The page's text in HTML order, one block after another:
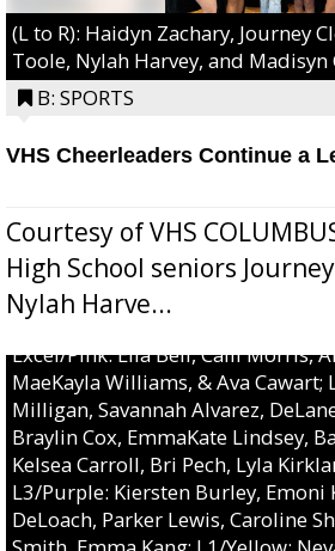
(L to R): Haidyn Zachary, Journey
Toole, Nylah Harvey, and Madisyn
B: SPORTS
VHS Cheerleaders Continue a
Courtesy of VHS
High School seniors
Nylah Harve...
Excel/Pink: Ella Bell, Calli Morris,
MaeKayla Williams, & Ava Cawart;
Milligan, Savannah Alvarez,
Braylin Cox, EmmaKate Lindsey,
Kelsea Carroll, Bri Pech, Lyla
L3/Purple: Kiersten Burley,
DeLoach, Parker Lewis, Caroline